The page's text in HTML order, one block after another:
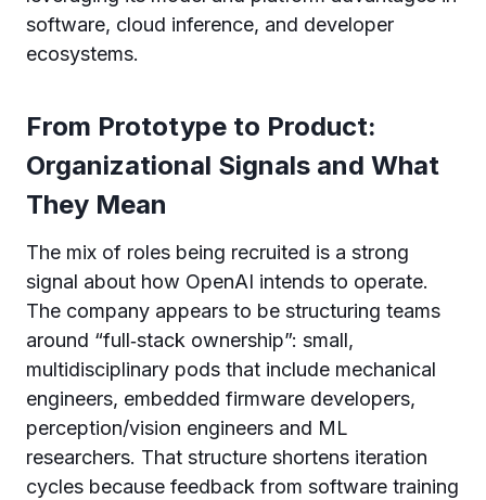
software, cloud inference, and developer
ecosystems.
From Prototype to Product:
Organizational Signals and What
They Mean
The mix of roles being recruited is a strong
signal about how OpenAI intends to operate.
The company appears to be structuring teams
around “full‑stack ownership”: small,
multidisciplinary pods that include mechanical
engineers, embedded firmware developers,
perception/vision engineers and ML
researchers. That structure shortens iteration
cycles because feedback from software training